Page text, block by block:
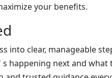
your benefits.
into clear, manageable
happening next and what